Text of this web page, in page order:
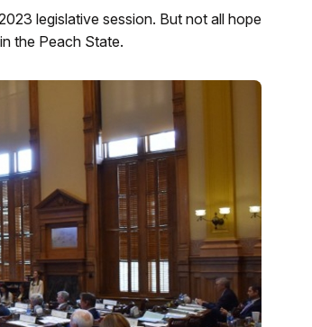
legislative session. But not all hope
the Peach State.